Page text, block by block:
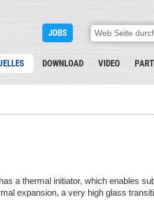
JOBS
DOWNLOAD VIDEO
a thermal initiator, which enables
expansion, a very high glass